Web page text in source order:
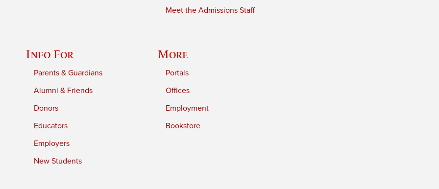
Meet the Admissions Staff
Info For
Parents & Guardians
Alumni & Friends
Donors
Educators
Employers
New Students
More
Portals
Offices
Employment
Bookstore